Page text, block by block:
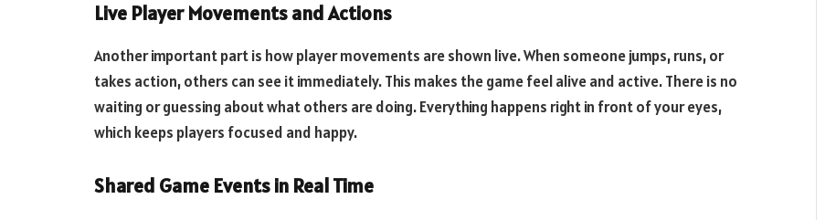
Live Player Movements and Actions
Another important part is how player movements are shown live. When someone jumps, runs, or
takes action, others can see it immediately. This makes the game feel alive and active. There is no
waiting or guessing about what others are doing. Everything happens right in front of your eyes,
which keeps players focused and happy.
Shared Game Events in Real Time